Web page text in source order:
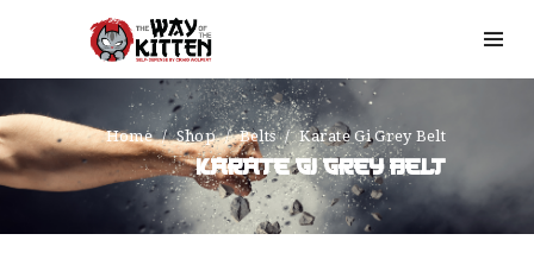
Home Shop Belts Karate Gi Grey Belt
KARATE GI GREY BELT